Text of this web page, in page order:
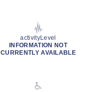
activityLevel
INFORMATION NOT
CURRENTLY AVAILABLE